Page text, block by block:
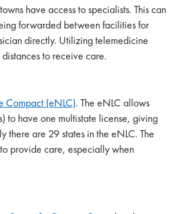
have access to specialists. This can
forwarded between facilities for
directly. Utilizing telemedicine
to receive care.
Compact (eNLC). The eNLC allows
to have one multistate license, giving
there are 29 states in the eNLC. The
provide care, especially when